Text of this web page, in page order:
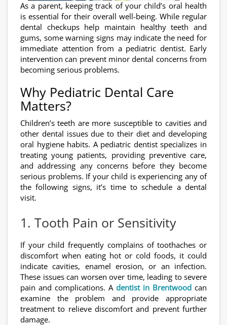
As a parent, keeping track of your child’s oral health
is essential for their overall well-being. While regular
dental checkups help maintain healthy teeth and
gums, some warning signs may indicate the need for
immediate attention from a pediatric dentist. Early
intervention can prevent minor dental concerns from
becoming serious problems.
Why Pediatric Dental Care
Matters?
Children’s teeth are more susceptible to cavities and
other dental issues due to their diet and developing
oral hygiene habits. A pediatric dentist specializes in
treating young patients, providing preventive care,
and addressing any concerns before they become
serious problems. If your child is experiencing any of
the following signs, it’s time to schedule a dental
visit.
1. Tooth Pain or Sensitivity
If your child frequently complains of toothaches or
discomfort when eating hot or cold foods, it could
indicate cavities, enamel erosion, or an infection.
These issues can worsen over time, leading to severe
pain and complications. A dentist in Brentwood can
examine the problem and provide appropriate
treatment to relieve discomfort and prevent further
damage.